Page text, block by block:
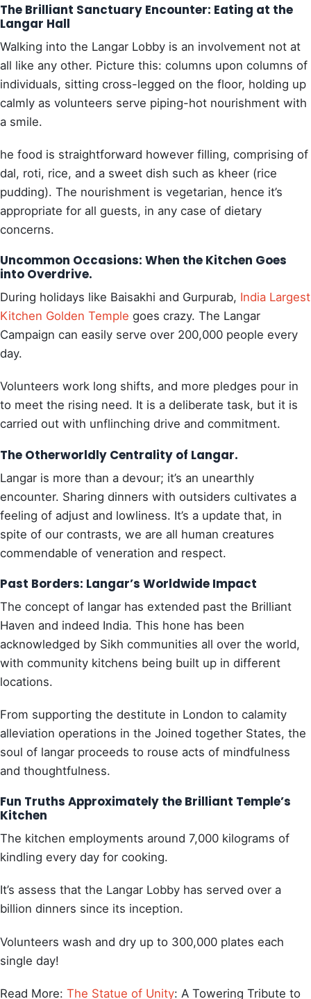
The Brilliant Sanctuary Encounter: Eating at the
Langar Hall
Walking into the Langar Lobby is an involvement not at
all like any other. Picture this: columns upon columns of
individuals, sitting cross-legged on the floor, holding up
calmly as volunteers serve piping-hot nourishment with
a smile.
he food is straightforward however filling, comprising of
dal, roti, rice, and a sweet dish such as kheer (rice
pudding). The nourishment is vegetarian, hence it’s
appropriate for all guests, in any case of dietary
concerns.
Uncommon Occasions: When the Kitchen Goes
into Overdrive.
During holidays like Baisakhi and Gurpurab, India Largest
Kitchen Golden Temple goes crazy. The Langar
Campaign can easily serve over 200,000 people every
day.
Volunteers work long shifts, and more pledges pour in
to meet the rising need. It is a deliberate task, but it is
carried out with unflinching drive and commitment.
The Otherworldly Centrality of Langar.
Langar is more than a devour; it’s an unearthly
encounter. Sharing dinners with outsiders cultivates a
feeling of adjust and lowliness. It’s a update that, in
spite of our contrasts, we are all human creatures
commendable of veneration and respect.
Past Borders: Langar’s Worldwide Impact
The concept of langar has extended past the Brilliant
Haven and indeed India. This hone has been
acknowledged by Sikh communities all over the world,
with community kitchens being built up in different
locations.
From supporting the destitute in London to calamity
alleviation operations in the Joined together States, the
soul of langar proceeds to rouse acts of mindfulness
and thoughtfulness.
Fun Truths Approximately the Brilliant Temple’s
Kitchen
The kitchen employments around 7,000 kilograms of
kindling every day for cooking.
It’s assess that the Langar Lobby has served over a
billion dinners since its inception.
Volunteers wash and dry up to 300,000 plates each
single day!
Read More: The Statue of Unity: A Towering Tribute to